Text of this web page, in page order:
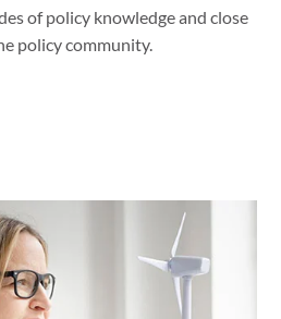
of policy knowledge and close
policy community.